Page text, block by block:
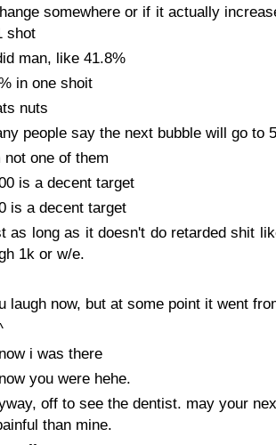
somewhere or if it actually
shot
man, like 41.8%
in one shoit
nuts
people say the next bubble will go to
not one of them
is a decent target
is a decent target
as long as it doesn't do retarded shit
1k or w/e.
laugh now, but at some point it went
i was there
you were hehe.
off to see the dentist. may your
than mine.